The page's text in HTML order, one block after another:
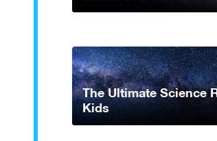
The Ultimate Science
Kids